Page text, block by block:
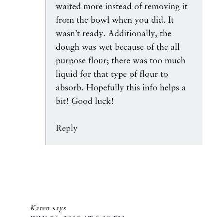
waited more instead of removing it
from the bowl when you did. It
wasn’t ready. Additionally, the
dough was wet because of the all
purpose flour; there was too much
liquid for that type of flour to
absorb. Hopefully this info helps a
bit! Good luck!
Reply
Karen says